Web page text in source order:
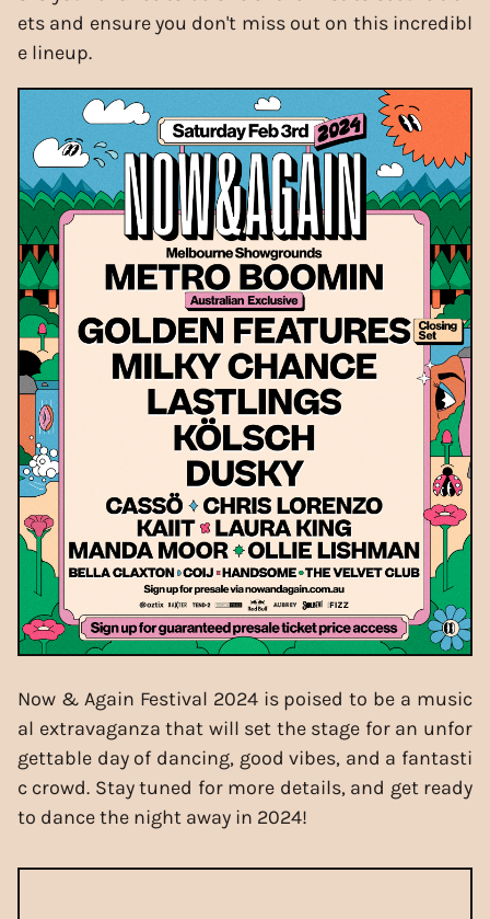
ets and ensure you don't miss out on this incredibl
e lineup.
Now & Again Festival 2024 is poised to be a music
al extravaganza that will set the stage for an unfor
gettable day of dancing, good vibes, and a fantasti
c crowd. Stay tuned for more details, and get ready
to dance the night away in 2024!